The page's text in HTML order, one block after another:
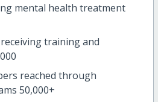
mental health treatment
training and
reached through
50,000+